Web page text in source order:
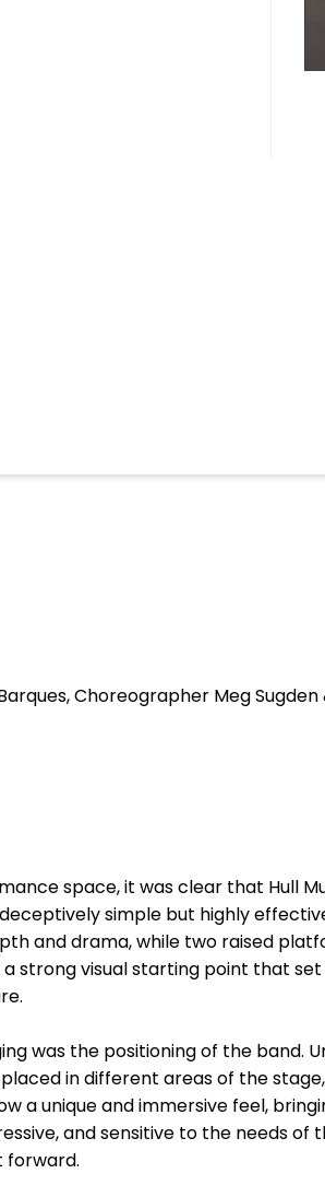
Choreographer Meg
space, it was clear that Hull
simple but highly
and drama, while two raised
strong visual starting point that
was the positioning of the band.
in different areas of the
a unique and immersive feel,
and sensitive to the needs
forward.